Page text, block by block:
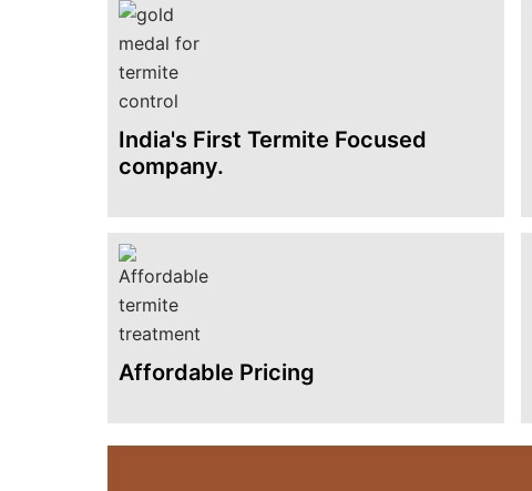
India's First Termite Focused
company.
Affordable Pricing